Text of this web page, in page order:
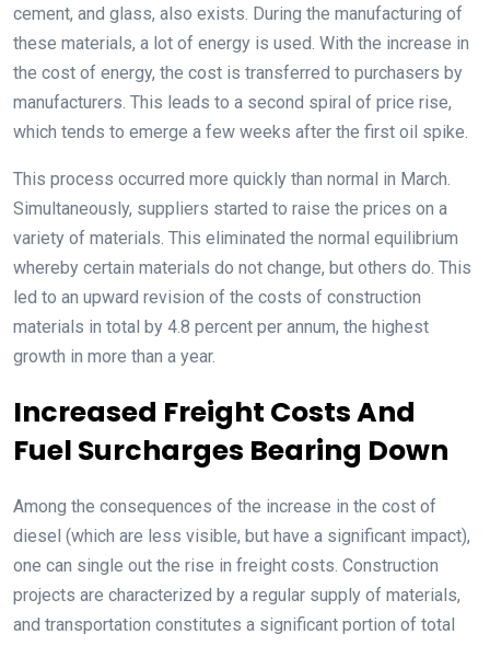
cement, and glass, also exists. During the manufacturing of
these materials, a lot of energy is used. With the increase in
the cost of energy, the cost is transferred to purchasers by
manufacturers. This leads to a second spiral of price rise,
which tends to emerge a few weeks after the first oil spike.
This process occurred more quickly than normal in March.
Simultaneously, suppliers started to raise the prices on a
variety of materials. This eliminated the normal equilibrium
whereby certain materials do not change, but others do. This
led to an upward revision of the costs of construction
materials in total by 4.8 percent per annum, the highest
growth in more than a year.
Increased Freight Costs And
Fuel Surcharges Bearing Down
Among the consequences of the increase in the cost of
diesel (which are less visible, but have a significant impact),
one can single out the rise in freight costs. Construction
projects are characterized by a regular supply of materials,
and transportation constitutes a significant portion of total